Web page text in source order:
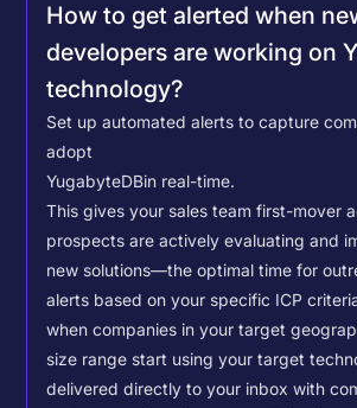
How to get alerted when
developers are working on
technology?
Set up automated alerts to capture
adopt
YugabyteDBin real-time.
This gives your sales team first-mover
prospects are actively evaluating and
new solutions—the optimal time for
alerts based on your specific ICP
when companies in your target
size range start using your target
delivered directly to your inbox with